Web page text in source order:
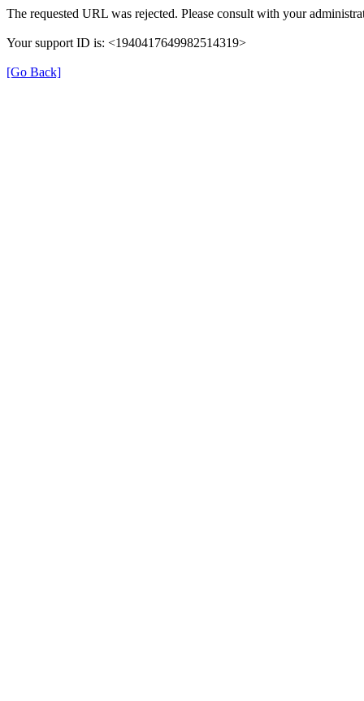
The requested URL was rejected. Please consult with your
Your support ID is: <1940417649982514319>
[Go Back]